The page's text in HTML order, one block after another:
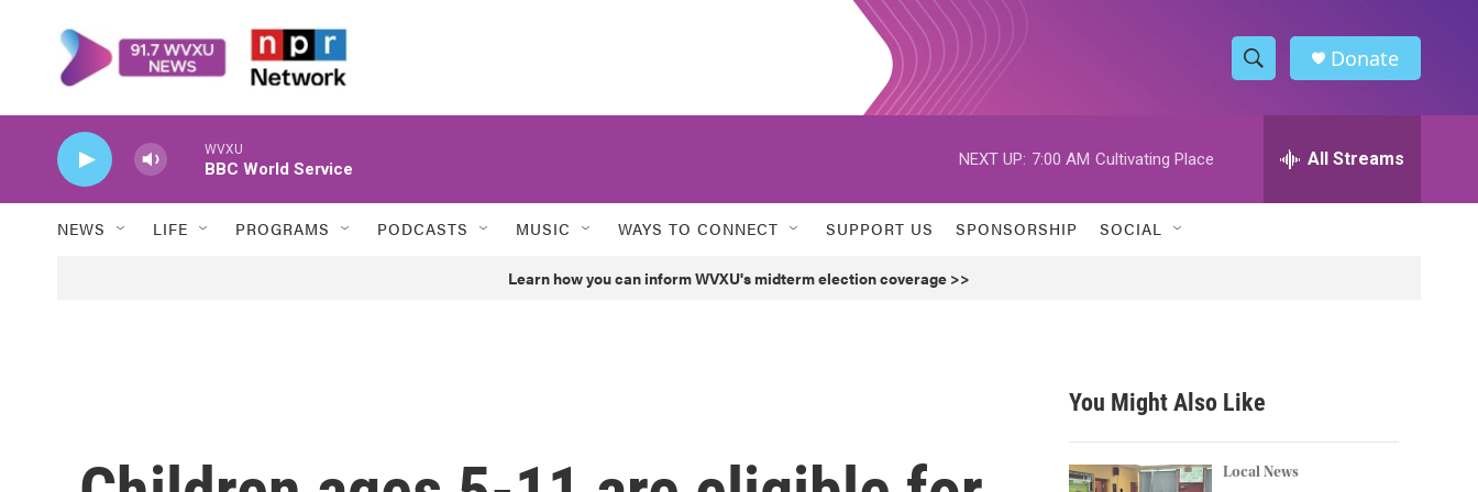
S
h
w
h
h
Donate
WVXU
BBC World Service
NEXT UP: 7:00 AM Cultivating Place All Streams
NEWS LIFE PROGRAMS PODCASTS MUSIC WAYS TO CONNECT SUPPORT US SPONSORSHIP SOCIAL
Learn how you can inform WVXU's midterm election coverage >>
You Might Also Like
Local News